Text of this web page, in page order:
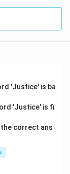
'Justice' is ba
'Justice' is fi
correct ans